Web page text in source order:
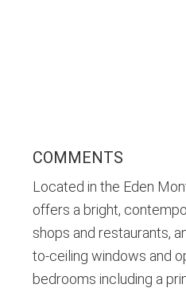
COMMENTS
Located in the Eden
offers a bright,
shops and restaurants,
to-ceiling windows and
bedrooms including a